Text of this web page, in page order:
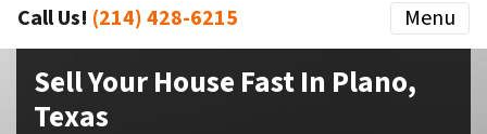
Call Us! (214) 428-6215 Menu
Sell Your House Fast In Plano,
Texas